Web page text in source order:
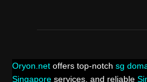
Oryon.net offers top-notch sg
Singapore services, and reliable